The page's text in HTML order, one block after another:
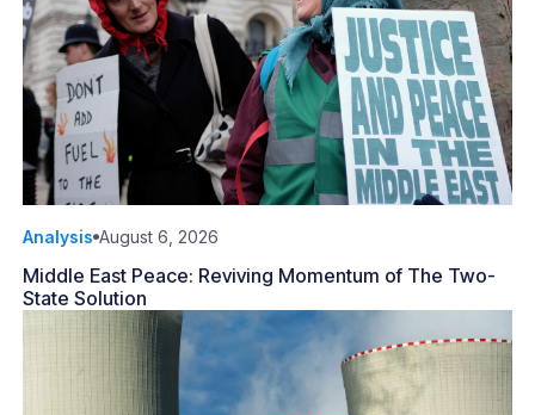
Analysis August 6, 2026
Middle East Peace: Reviving Momentum of The Two-
State Solution